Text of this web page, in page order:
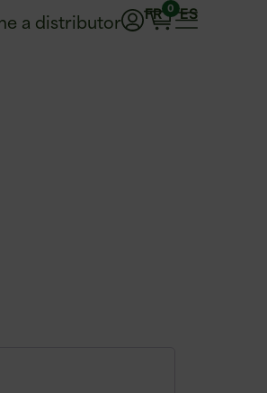
FR ES
0
a distributor